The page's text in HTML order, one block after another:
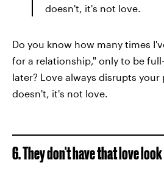
doesn't, it's not love.
Do you know how many times
for a relationship," only to be
later? Love always disrupts your
doesn't, it's not love.
6. They don't have that love